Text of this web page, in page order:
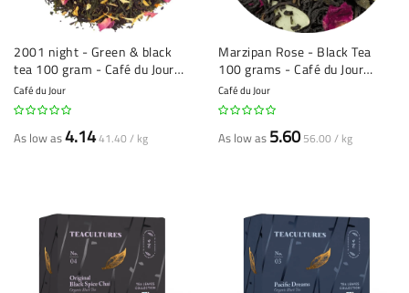
2001 night - Green & black
tea 100 gram - Café du Jour
loose leaf tea
Café du Jour
As low as4.1441.40 / kg
Marzipan Rose - Black Tea
100 grams - Café du Jour
Loose Leaf Tea
Café du Jour
As low as 5.60 56.00 / kg